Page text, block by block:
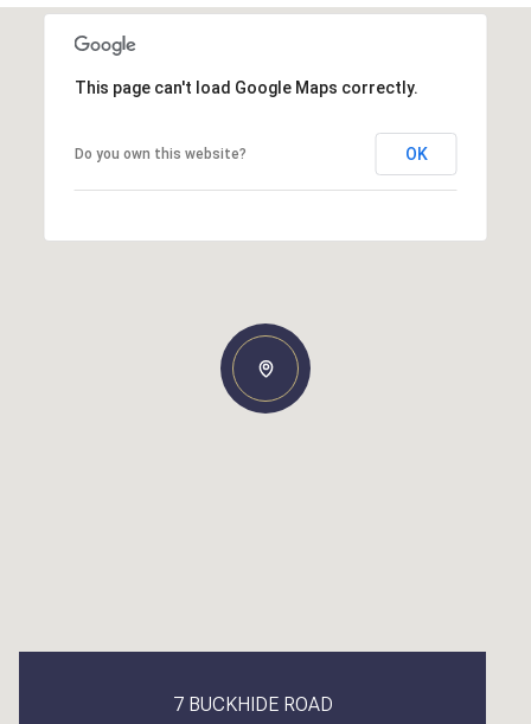
This page can't load Google Maps correctly.
Do you own this website? OK
7 BUCKHIDE ROAD